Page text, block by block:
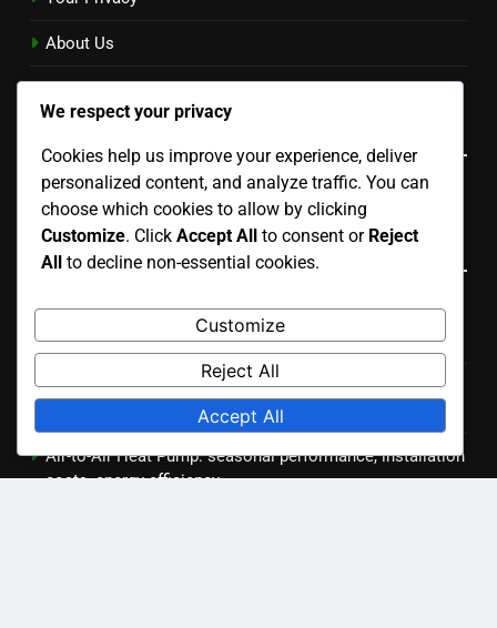
About Us
Cookie Policy
Language
English▾
Recent Posts
Ducted Air Conditioning: airflow management,
installation costs, system longevity
Central Air Conditioning: ductwork requirements,
seasonal maintenance, system checks
Air-to-Air Heat Pump: seasonal performance, installation
costs, energy efficiency
We respect your privacy
Cookies help us improve your experience, deliver
personalized content, and analyze traffic. You can
choose which cookies to allow by clicking
Customize. Click Accept All to consent or Reject
All to decline non-essential cookies.
Customize
Reject All
Accept All